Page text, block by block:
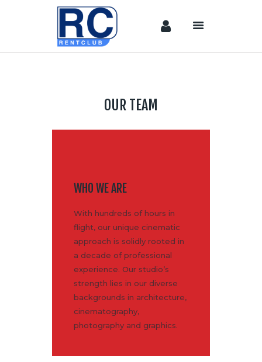
lighting
Camera
Stabilizer
Systems
Equipment
Media
About Us
Contacts
OUR TEAM
WHO WE ARE
With hundreds of hours in
flight, our unique cinematic
approach is solidly rooted in
a decade of professional
experience. Our studio’s
strength lies in our diverse
backgrounds in architecture,
cinematography,
photography and graphics.